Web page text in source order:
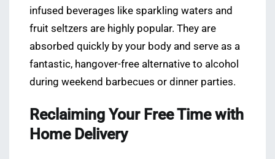
infused beverages like sparkling waters and
fruit seltzers are highly popular. They are
absorbed quickly by your body and serve as a
fantastic, hangover-free alternative to alcohol
during weekend barbecues or dinner parties.
Reclaiming Your Free Time with
Home Delivery